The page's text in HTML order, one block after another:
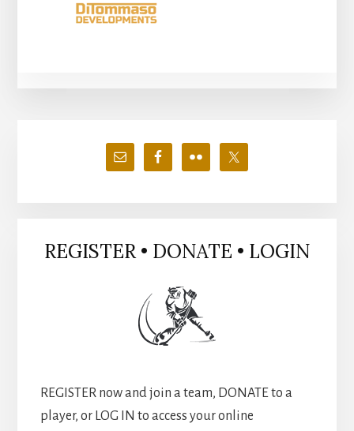
Primary
Sidebar
REGISTER • DONATE • LOGIN
REGISTER now and join a team, DONATE to a
player, or LOG IN to access your online